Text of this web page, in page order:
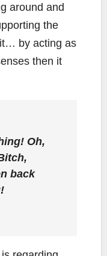
around and
the
by acting as
then it
Oh,
back